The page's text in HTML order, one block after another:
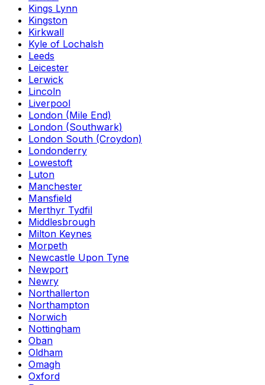
Kings Lynn
Kingston
Kirkwall
Kyle of Lochalsh
Leeds
Leicester
Lerwick
Lincoln
Liverpool
London (Mile End)
London (Southwark)
London South (Croydon)
Londonderry
Lowestoft
Luton
Manchester
Mansfield
Merthyr Tydfil
Middlesbrough
Milton Keynes
Morpeth
Newcastle Upon Tyne
Newport
Newry
Northallerton
Northampton
Norwich
Nottingham
Oban
Oldham
Omagh
Oxford